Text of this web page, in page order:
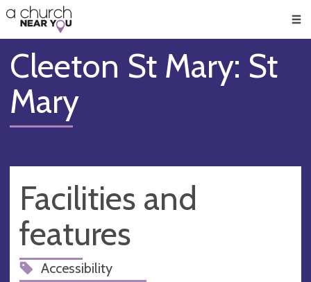
👏
😇
❤️
🥧
👋
Cleeton St Mary: St
Mary
Facilities and
features
Accessibility